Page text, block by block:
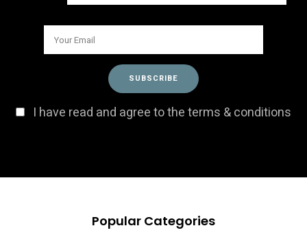
I have read and agree to the terms & conditions
Popular Categories